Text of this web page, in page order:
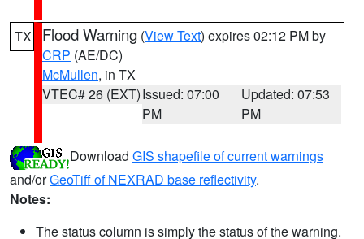
TX Flood Warning (View Text) expires 02:12 PM by
CRP (AE/DC)
McMullen, in TX
VTEC# 26 (EXT)Issued: 07:00
PM
Updated: 07:53
PM
Download GIS shapefile of current warnings
and/orGeoTiff of NEXRAD base reflectivity.
Notes:
The status column is simply the status of the warning.